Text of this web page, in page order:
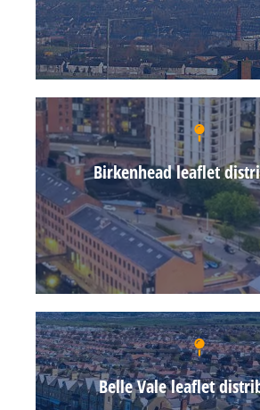
Birkenhead leaflet
Belle Vale leaflet